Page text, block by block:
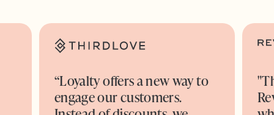
“Loyalty offers a new way to
engage our customers.